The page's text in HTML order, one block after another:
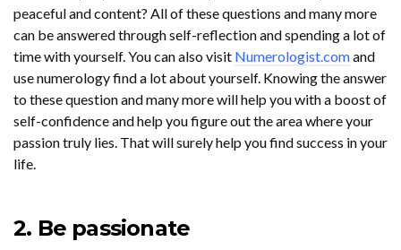
peaceful and content? All of these questions and many more
can be answered through self-reflection and spending a lot of
time with yourself. You can also visit Numerologist.comand
use numerology find a lot about yourself. Knowing the answer
to these question and many more will help you with a boost of
self-confidence and help you figure out the area where your
passion truly lies. That will surely help you find success in your
life.
2. Be passionate